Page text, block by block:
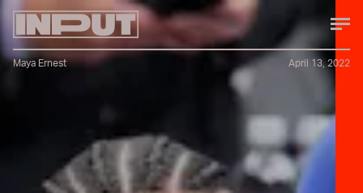
Maya Ernest April 13, 2022